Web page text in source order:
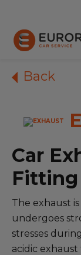
Book Online
Our Services
Brakes For Life
Brake Pad
Car Air
MOT Locations
Back
Car
Fitting
The exhaust
undergoes
stresses
acidic